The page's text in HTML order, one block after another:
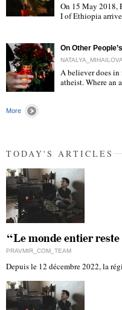
On 15 May 2018,
I of Ethiopia
On Other
NATALYA_MIHAILOVA
A believer does
atheist. Where an
More
TODAY'S ARTICLES
“Le monde entier
PRAVMIR_COM_TEAM
Depuis le 12 décembre 2022, la